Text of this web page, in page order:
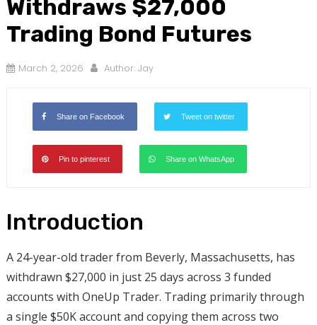
Withdraws $27,000
Trading Bond Futures
March 2, 2026 Author: Jay
Share on Facebook Tweet on twitter
Pin to pinterest Share on WhatsApp
Introduction
A 24-year-old trader from Beverly, Massachusetts, has
withdrawn $27,000 in just 25 days across 3 funded
accounts with OneUp Trader. Trading primarily through
a single $50K account and copying them across two